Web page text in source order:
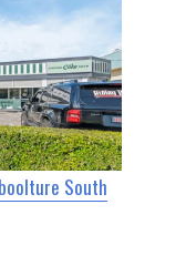
South